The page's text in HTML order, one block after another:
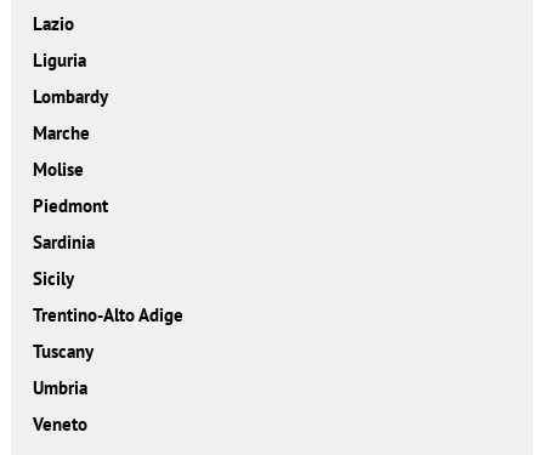
Lazio
Liguria
Lombardy
Marche
Molise
Piedmont
Sardinia
Sicily
Trentino-Alto Adige
Tuscany
Umbria
Veneto